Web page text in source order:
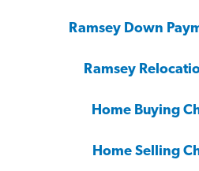
Ramsey Down
Ramsey
Home Buying
Home Selling